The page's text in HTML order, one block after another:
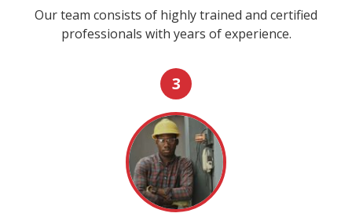
Our team consists of highly trained and certified
professionals with years of experience.
3